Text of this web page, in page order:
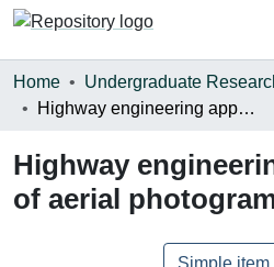
Communities & Collections
Statistics
About
Home Undergraduate
Highway engineering applications of aerial photogrammetry
Highway
of aerial
Simple item